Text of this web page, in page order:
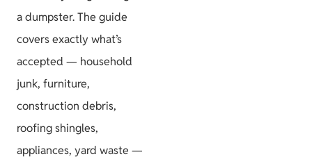
a dumpster. The guide
covers exactly what’s
accepted — household
junk, furniture,
construction debris,
roofing shingles,
appliances, yard waste —